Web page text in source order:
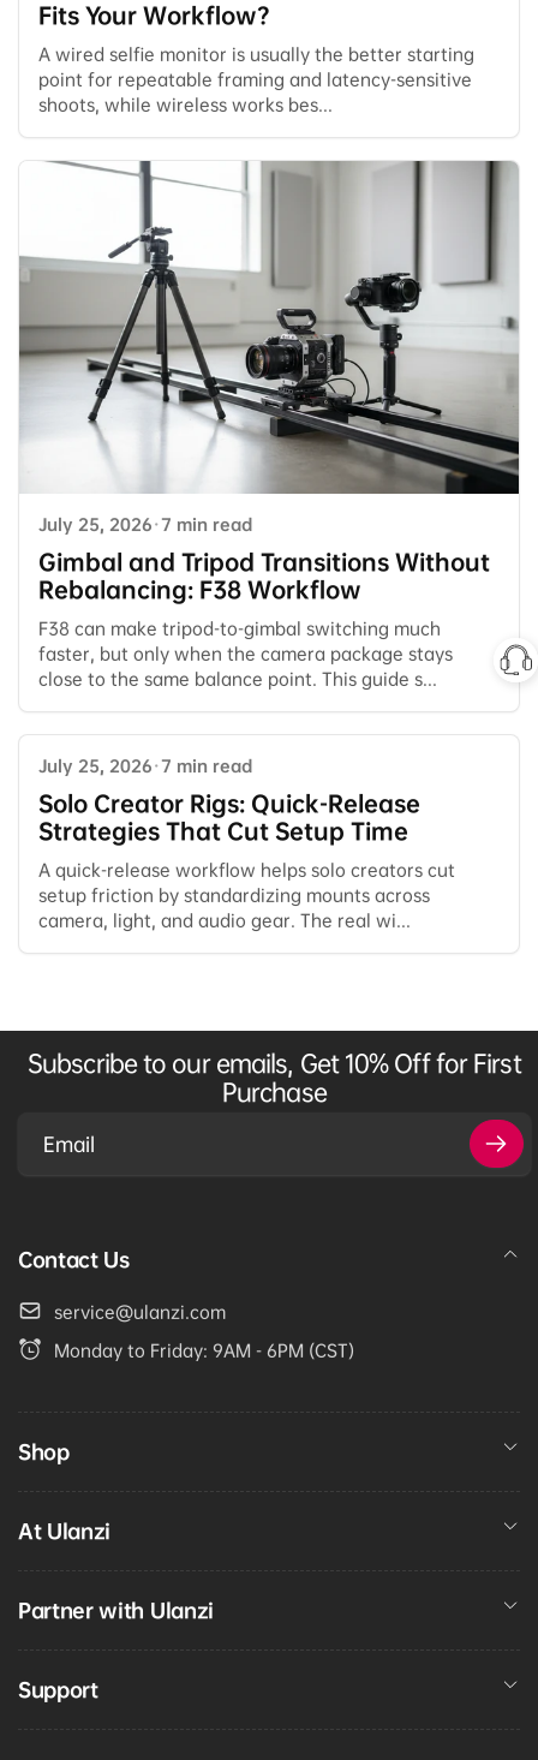
Fits Your Workflow?
A wired selfie monitor is usually the better starting
point for repeatable framing and latency-sensitive
shoots, while wireless works bes...
July 25, 2026·7 min read
Gimbal and Tripod Transitions Without
Rebalancing: F38 Workflow
F38 can make tripod-to-gimbal switching much
faster, but only when the camera package stays
close to the same balance point. This guide s...
July 25, 2026·7 min read
Solo Creator Rigs: Quick-Release
Strategies That Cut Setup Time
A quick-release workflow helps solo creators cut
setup friction by standardizing mounts across
camera, light, and audio gear. The real wi...
Subscribe to our emails, Get 10% Off for First
Purchase
Contact Us
service@ulanzi.com
Monday to Friday: 9AM - 6PM (CST)
Shop
At Ulanzi
Partner with Ulanzi
Support